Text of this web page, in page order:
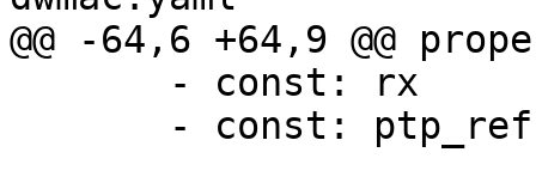
@@ -64,6 +64,9 @@